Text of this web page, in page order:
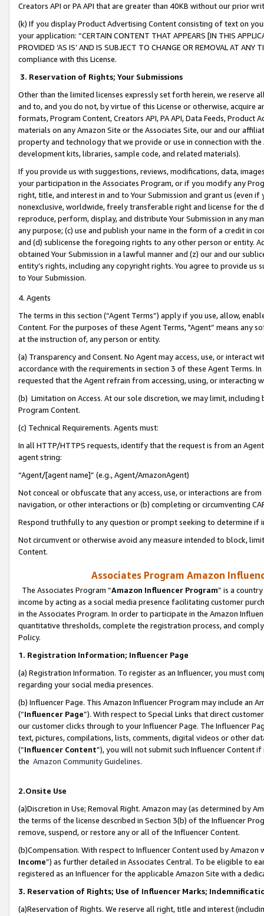
Creators API or PA API that are greater than 40KB without our prior
(k) If you display Product Advertising Content consisting of text on
your application: “CERTAIN CONTENT THAT APPEARS [IN THIS
PROVIDED ‘AS IS’ AND IS SUBJECT TO CHANGE OR REMOVAL AT
compliance with this License.
3. Reservation of Rights; Your Submissions
Other than the limited licenses expressly set forth herein, we
and to, and you do not, by virtue of this License or otherwise, acquire
formats, Program Content, Creators API, PA API, Data Feeds,
materials on any Amazon Site or the Associates Site, our and our
property and technology that we provide or use in connection with
development kits, libraries, sample code, and related materials).
If you provide us with suggestions, reviews, modifications, data,
your participation in the Associates Program, or if you modify any
right, title, and interest in and to Your Submission and grant us (even
nonexclusive, worldwide, freely transferable right and license for
reproduce, perform, display, and distribute Your Submission in any
any purpose; (c) use and publish your name in the form of a credit in
and (d) sublicense the foregoing rights to any other person or entity.
obtained Your Submission in a lawful manner and (z) our and our
entity’s rights, including any copyright rights. You agree to provide us
to Your Submission.
4. Agents
The terms in this section (“Agent Terms”) apply if you use, allow,
Content. For the purposes of these Agent Terms, "Agent” means
at the instruction of, any person or entity.
(a) Transparency and Consent. No Agent may access, use, or
accordance with the requirements in section 3 of these Agent Terms.
requested that the Agent refrain from accessing, using, or interacting
(b) Limitation on Access. At our sole discretion, we may limit,
Program Content.
(c) Technical Requirements. Agents must:
In all HTTP/HTTPS requests, identify that the request is from an
agent string:
“Agent/[agent name]” (e.g., Agent/AmazonAgent)
Not conceal or obfuscate that any access, use, or interactions are
navigation, or other interactions or (b) completing or circumventing
Respond truthfully to any question or prompt seeking to determine if
Not circumvent or otherwise avoid any measure intended to block,
Content.
Associates Program Amazon
The Associates Program “Amazon Influencer Program” is a
income by acting as a social media presence facilitating customer
in the Associates Program. In order to participate in the Amazon
quantitative thresholds, complete the registration process, and
Policy.
1. Registration Information; Influencer Page
(a) Registration Information. To register as an Influencer, you must
regarding your social media presences.
(b) Influencer Page. This Amazon Influencer Program may include an
(“Influencer Page”). With respect to Special Links that direct
our customer clicks through to your Influencer Page. The Influencer
text, pictures, compilations, lists, comments, digital videos or other
(“Influencer Content”), you will not submit such Influencer Content
the Amazon Community Guidelines.
2.Onsite Use
(a)Discretion in Use; Removal Right. Amazon may (as determined by
the terms of the license described in Section 3(b) of the Influencer
remove, suspend, or restore any or all of the Influencer Content.
(b)Compensation. With respect to Influencer Content used by
Income”) as further detailed in Associates Central. To be eligible to
registered as an Influencer for the applicable Amazon Site with a
3. Reservation of Rights; Use of Influencer Marks;
(a)Reservation of Rights. We reserve all right, title and interest